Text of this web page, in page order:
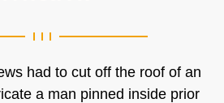
had to cut off the roof of an
a man pinned inside prior